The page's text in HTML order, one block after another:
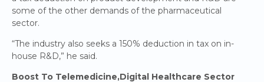
some of the other demands of the pharmaceutical
sector.
“The industry also seeks a 150% deduction in tax on in-
house R&D,” he said.
Boost To Telemedicine,Digital Healthcare Sector